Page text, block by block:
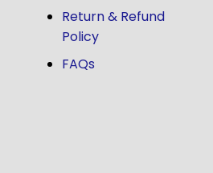
Return & Refund
Policy
FAQs